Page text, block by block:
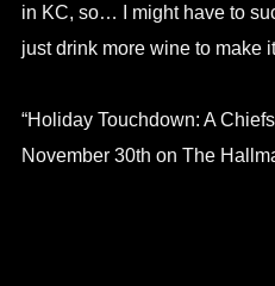
in KC, so… I might have to
just drink more wine to make
“Holiday Touchdown: A
November 30th on The